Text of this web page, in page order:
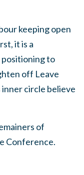
keeping open
it is a
to
off Leave
inner circle believe
of
Conference.